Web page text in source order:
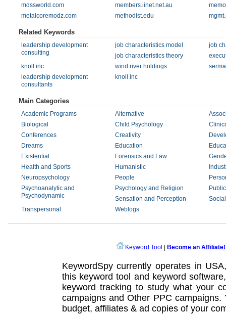
mdssworld.com
members.iinet.net.au
metalcoremodz.com
methodist.edu
Related Keywords
leadership development
consulting
job characteristics model
job
job characteristics theory
knoll inc.
wind river holdings
leadership development
consultants
knoll inc
Main Categories
Academic Programs Alternative
Biological
Child Psychology
Conferences
Creativity
Dreams
Education
Existential
Forensics and Law
Health and Sports
Humanistic
Neuropsychology
People
Psychoanalytic and
Psychodynamic
Psychology and Religion
Sensation and Perception
Social
Transpersonal
Weblogs
Keyword Tool Become an Affiliate!
KeywordSpy currently operates in
this keyword tool and keyword software
keyword tracking to study what your
campaignsand Other PPC campaigns.
budget, affiliates & ad copies of your